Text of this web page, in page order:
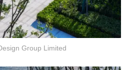
Group Limited